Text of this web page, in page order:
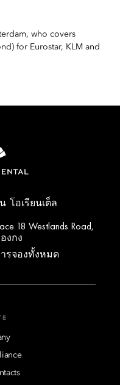
who covers
for Eurostar, KLM and
โอเรียนเต็ล
18 Westlands Road,
งกง
รจองทั้งหมด